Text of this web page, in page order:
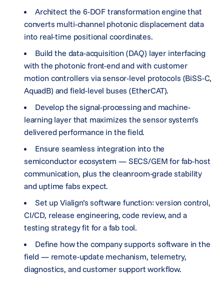
Architect the 6-DOF transformation engine that
converts multi-channel photonic displacement data
into real-time positional coordinates.
Build the data-acquisition (DAQ) layer interfacing
with the photonic front-end and with customer
motion controllers via sensor-level protocols (BiSS-C,
AquadB) and field-level buses (EtherCAT).
Develop the signal-processing and machine-
learning layer that maximizes the sensor system’s
delivered performance in the field.
Ensure seamless integration into the
semiconductor ecosystem — SECS/GEM for fab-host
communication, plus the cleanroom-grade stability
and uptime fabs expect.
Set up Vialign’s software function: version control,
CI/CD, release engineering, code review, and a
testing strategy fit for a fab tool.
Define how the company supports software in the
field — remote-update mechanism, telemetry,
diagnostics, and customer support workflow.